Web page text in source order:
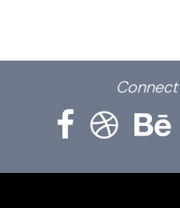
Connect